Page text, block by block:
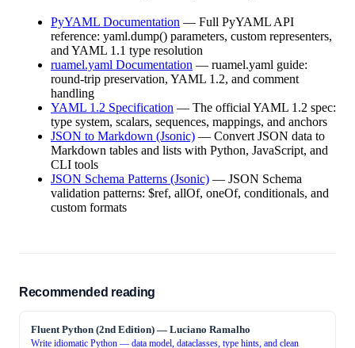
PyYAML Documentation — Full PyYAML API
reference: yaml.dump() parameters, custom representers,
and YAML 1.1 type resolution
ruamel.yaml Documentation — ruamel.yaml guide:
round-trip preservation, YAML 1.2, and comment
handling
YAML 1.2 Specification — The official YAML 1.2 spec:
type system, scalars, sequences, mappings, and anchors
JSON to Markdown (Jsonic) — Convert JSON data to
Markdown tables and lists with Python, JavaScript, and
CLI tools
JSON Schema Patterns (Jsonic) — JSON Schema
validation patterns: $ref, allOf, oneOf, conditionals, and
custom formats
Recommended reading
Fluent Python (2nd Edition) — Luciano Ramalho
Write idiomatic Python — data model, dataclasses, type hints, and clean